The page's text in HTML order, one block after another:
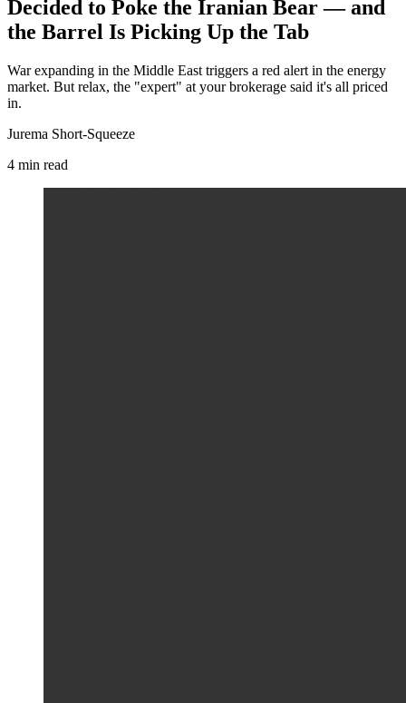
Decided to Poke the Iranian Bear — and
the Barrel Is Picking Up the Tab
War expanding in the Middle East triggers a red alert in the energy
market. But relax, the "expert" at your brokerage said it's all priced
in.
Jurema Short-Squeeze
4 min read